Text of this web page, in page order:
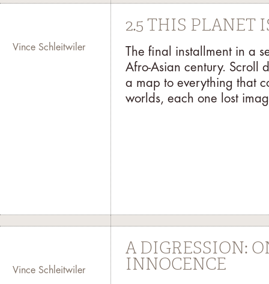
Vince Schleitwiler
2.5 THIS PLANET
The final installment in a
Afro-Asian century. Scroll
a map to everything that
worlds, each one lost
Vince Schleitwiler
A DIGRESSION:
INNOCENCE